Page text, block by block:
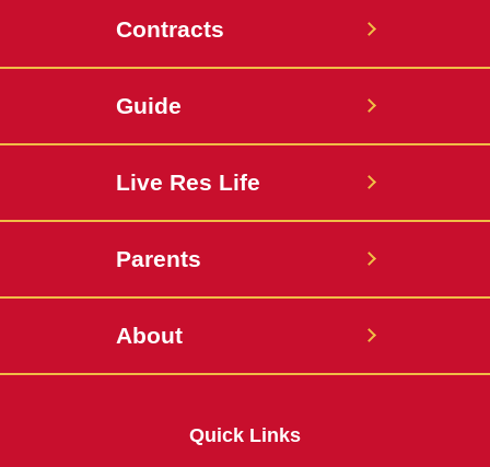
Contracts
Guide
Live Res Life
Parents
About
Quick Links